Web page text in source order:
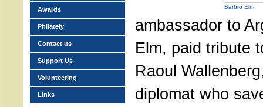
Barbro Elm
ambassador to
Elm, paid tribute
Raoul
diplomat who
Awards
Philately
Contact us
Support Us
Volunteering
Links